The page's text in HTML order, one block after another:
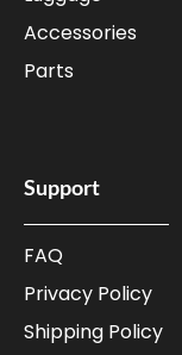
Accessories
Parts
Support
FAQ
Privacy Policy
Shipping Policy